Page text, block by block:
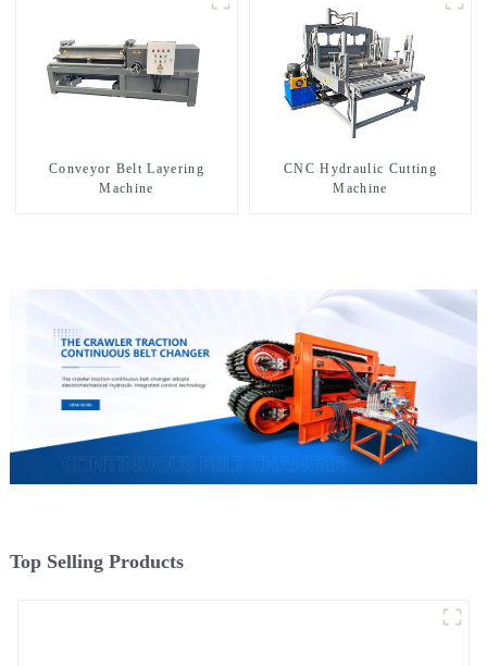
Conveyor Belt Layering
Machine
CNC Hydraulic Cutting
Machine
Top Selling Products